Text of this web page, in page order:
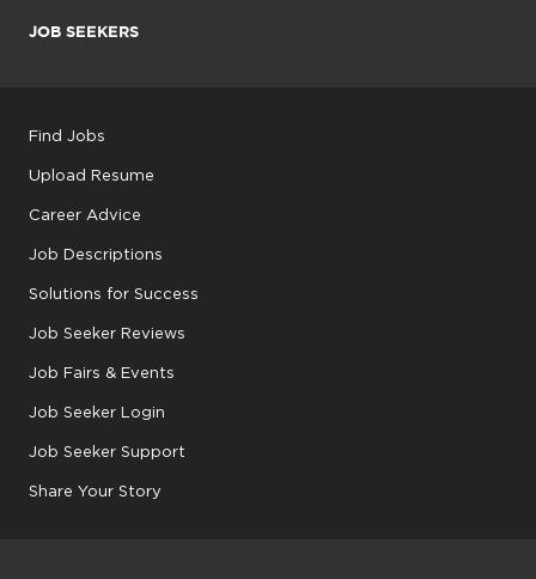
JOB SEEKERS
Find Jobs
Upload Resume
Career Advice
Job Descriptions
Solutions for Success
Job Seeker Reviews
Job Fairs & Events
Job Seeker Login
Job Seeker Support
Share Your Story